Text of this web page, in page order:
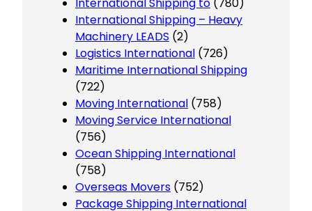
International Shipping – Heavy
Machinery LEADS (2)
Logistics International (726)
Maritime International Shipping
(722)
Moving International (758)
Moving Service International
(756)
Ocean Shipping International
(758)
Overseas Movers (752)
Package Shipping International